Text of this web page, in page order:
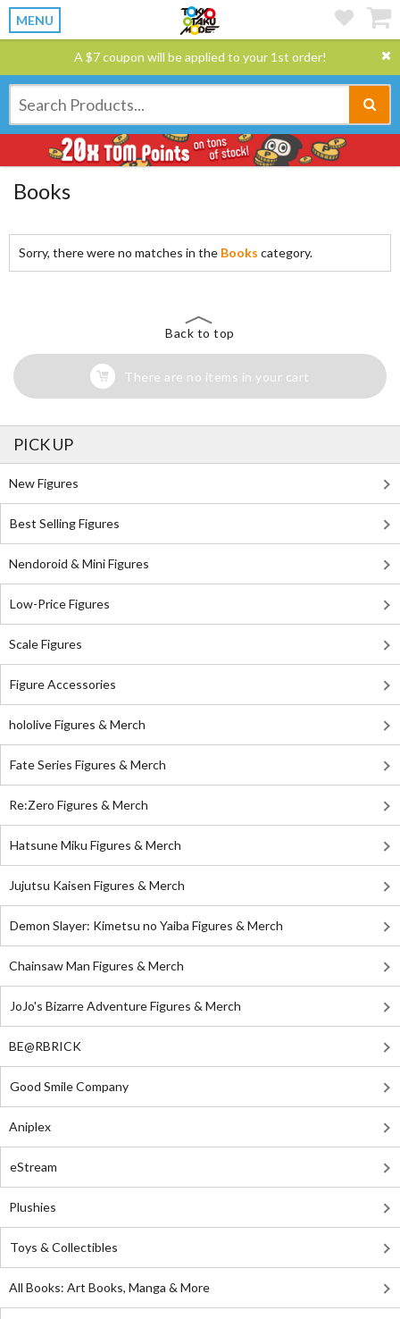
MENU
A $7 coupon will be applied to your 1st order!
Books
Sorry, there were no matches in the Books category.
Back to top
There are no items in your cart
PICK UP
New Figures
Best Selling Figures
Nendoroid & Mini Figures
Low-Price Figures
Scale Figures
Figure Accessories
hololive Figures & Merch
Fate Series Figures & Merch
Re:Zero Figures & Merch
Hatsune Miku Figures & Merch
Jujutsu Kaisen Figures & Merch
Demon Slayer: Kimetsu no Yaiba Figures & Merch
Chainsaw Man Figures & Merch
JoJo's Bizarre Adventure Figures & Merch
BE@RBRICK
Good Smile Company
Aniplex
eStream
Plushies
Toys & Collectibles
All Books: Art Books, Manga & More